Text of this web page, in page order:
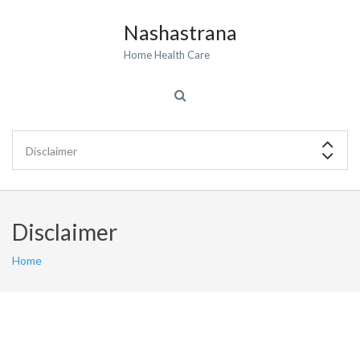
Nashastrana
Home Health Care
Disclaimer
Home